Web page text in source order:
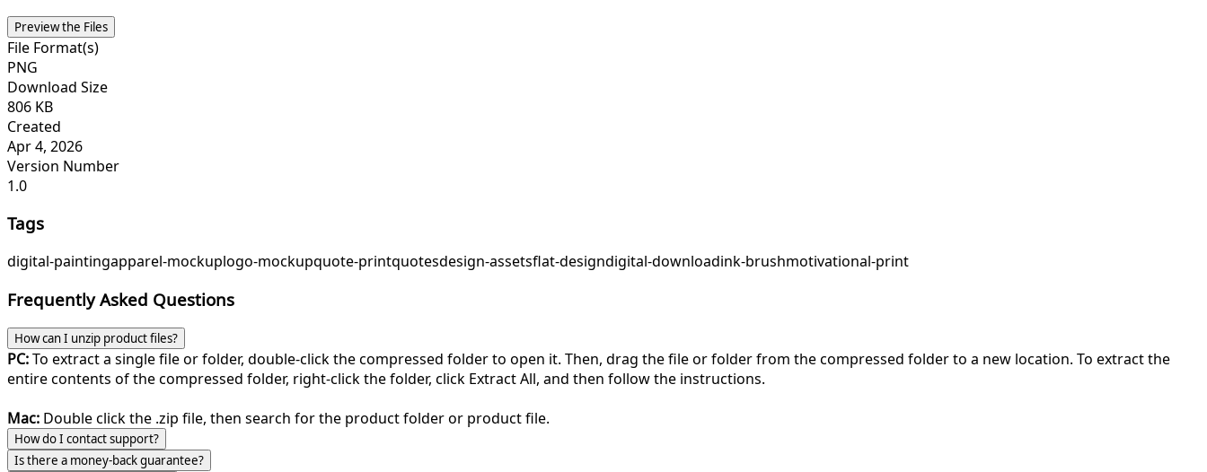
Preview the Files
File Format(s)
PNG
Download Size
806 KB
Created
Apr 4, 2026
Version Number
1.0
Tags
digital-paintingapparel-mockuplogo-mockupquote-printquotesdesign-assetsflat-designdigital-downloadink-brushmotivational-print
Frequently Asked Questions
How can I unzip product files?
PC:To extract a single file or folder, double-click the compressed folder to open it. Then, drag the file or folder from the compressed folder to a new location. To extract the
entire contents of the compressed folder, right-click the folder, click Extract All, and then follow the instructions.
Mac: Double click the .zip file, then search for the product folder or product file.
How do I contact support?
Is there a money-back guarantee?